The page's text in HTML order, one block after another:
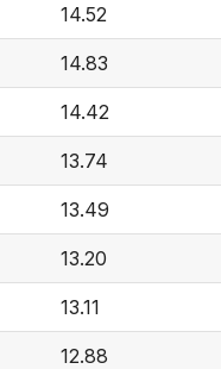
14.52
14.83
14.42
13.74
13.49
13.20
13.11
12.88